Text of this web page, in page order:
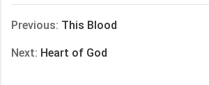
Previous: This Blood
Next: Heart of God